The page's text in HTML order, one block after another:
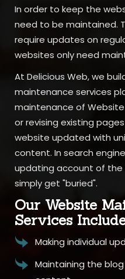
In order to keep the
need to be maintained.
require updates on
websites only need
At Delicious Web, we
maintenance services
maintenance of
or revising existing
website updated with
content. In search
updating account of the
simply get "buried".
Our Website
Services
Making individual
Maintaining the